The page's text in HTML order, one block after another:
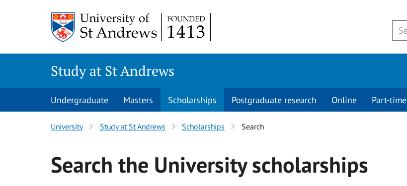
Study at St Andrews
Undergraduate Masters Scholarships Postgraduate research Online Part-time
University Study at St Andrews Scholarships Search
Search the Universityscholarships